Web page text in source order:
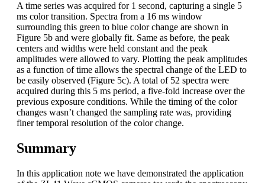
A time series was acquired for 1 second, capturing a single 5
ms color transition. Spectra from a 16 ms window
surrounding this green to blue color change are shown in
Figure 5b and were globally fit. Same as before, the peak
centers and widths were held constant and the peak
amplitudes were allowed to vary. Plotting the peak amplitudes
as a function of time allows the spectral change of the LED to
be easily observed (Figure 5c). A total of 52 spectra were
acquired during this 5 ms period, a five-fold increase over the
previous exposure conditions. While the timing of the color
changes wasn’t changed the sampling rate was, providing
finer temporal resolution of the color change.
Summary
In this application note we have demonstrated the application